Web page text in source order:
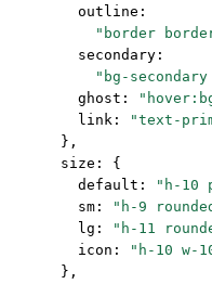
        outline:
"border
        secondary:
"bg-
        ghost:
        link:
"text-
      },
      size: {
        default:
"h-10
        sm:
"h-9
        lg:
"h-11
        icon:
"h-10 w-
      },